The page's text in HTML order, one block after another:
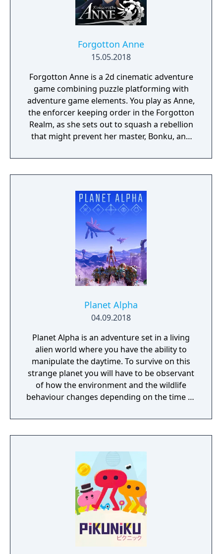
Forgotton Anne
15.05.2018
Forgotton Anne is a 2d cinematic adventure
game combining puzzle platforming with
adventure game elements. You play as Anne,
the enforcer keeping order in the Forgotton
Realm, as she sets out to squash a rebellion
that might prevent her master, Bonku, and
The World of Forgotton Anne: Imagine a
place where everything that is lost and
socks. The Forgotten Realm is a magical
world inhabited by Forgotlings, creatures
composed of mislaid objects longing to be
remembered again.
Planet Alpha
04.09.2018
Planet Alpha is an adventure set in a living
alien world where you have the ability to
manipulate the daytime. To survive on this
strange planet you will have to be observant
of how the environment and the wildlife
behaviour changes depending on the time of